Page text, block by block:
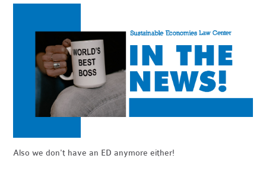
Also we don't have an ED anymore either!